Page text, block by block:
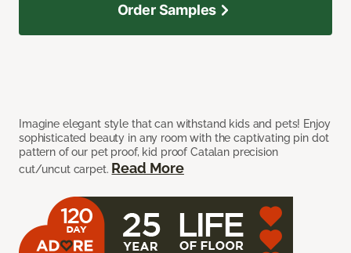
Imagine elegant style that can withstand kids and pets! Enjoy
sophisticated beauty in any room with the captivating pin dot
pattern of our pet proof, kid proof Catalan precision
cut/uncut carpet. Read More
Order Samples